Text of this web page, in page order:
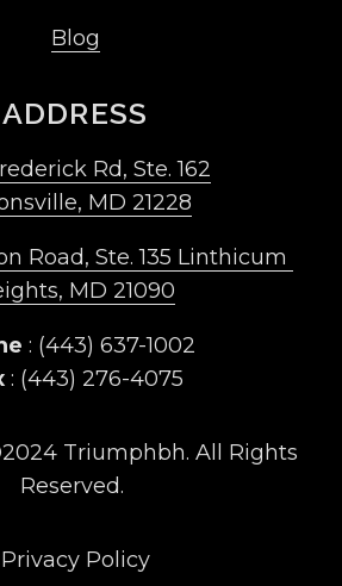
Blog
ADDRESS
Rd, Ste. 162
MD 21228
Road, Ste. 135 Linthicum
MD 21090
: (443) 637-1002
: (443) 276-4075
Triumphbh. All Rights
Reserved.
Privacy Policy